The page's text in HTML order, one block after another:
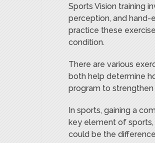
Sports Vision training
perception, and hand-
practice these
condition.
There are various
both help determine
program to
In sports, gaining a
key element of
could be the